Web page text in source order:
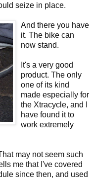
seize in place.
And there you have
it. The bike can
now stand.
It's a very good
product. The only
one of its kind
made especially for
the Xtracycle, and I
have found it to
work extremely
may not seem such
me that I've covered
since then, and used